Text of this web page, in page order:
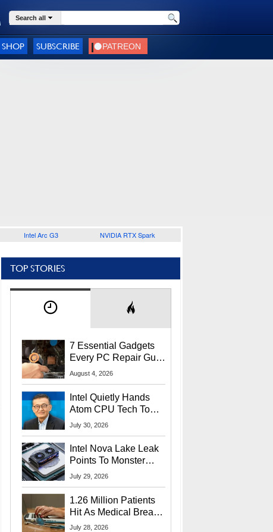
Search all
SHOP SUBSCRIBE
Intel Arc G3 NVIDIA RTX Spark
TOP STORIES
7 Essential Gadgets
Every PC Repair Guru
Should Own
August 4, 2026
Intel Quietly Hands
Atom CPU Tech To
Startup Linked To
July 30, 2026
Intel Nova Lake Leak
Points To Monster
65W Xe3p iGPU
July 29, 2026
1.26 Million Patients
Hit As Medical Breach
Exposes Social
July 28, 2026